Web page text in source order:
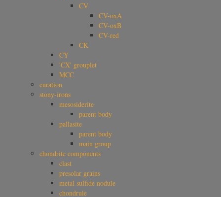
CV
CV-oxA
CV-oxB
CV-red
CK
CY
'CX' grouplet
MCC
curation
stony-irons
mesosiderite
parent body
pallasite
parent body
main group
chondrite components
clast
presolar grains
metal sulfide nodule
chondrule